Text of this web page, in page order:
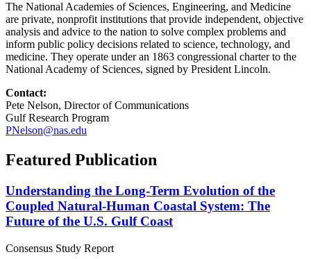
The National Academies of Sciences, Engineering, and Medicine
are private, nonprofit institutions that provide independent, objective
analysis and advice to the nation to solve complex problems and
inform public policy decisions related to science, technology, and
medicine. They operate under an 1863 congressional charter to the
National Academy of Sciences, signed by President Lincoln.
Contact:
Pete Nelson, Director of Communications
Gulf Research Program
PNelson@nas.edu
Featured Publication
Understanding the Long-Term Evolution of the
Coupled Natural-Human Coastal System: The
Future of the U.S. Gulf Coast
Consensus Study Report